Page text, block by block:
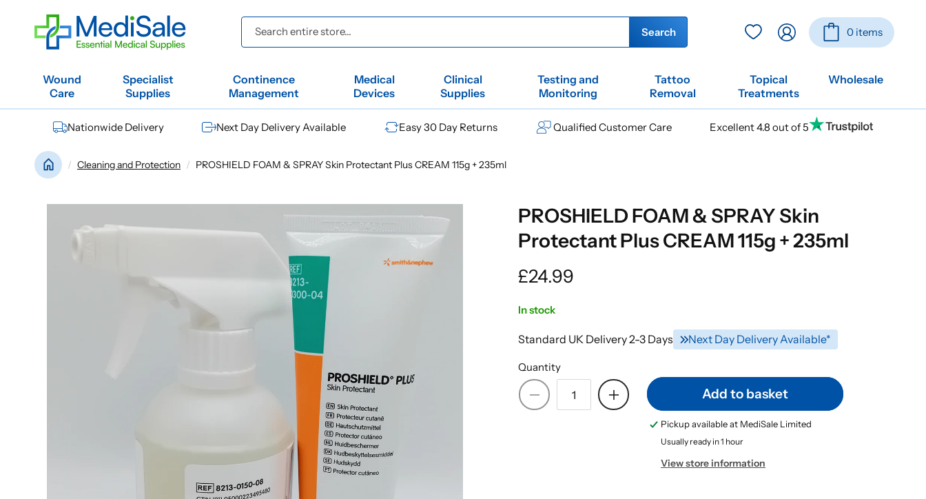
Search entire store... Search
Log
in
Basket
0 items
Wound
Care
Specialist
Supplies
Continence
Management
Medical
Devices
Clinical
Supplies
Testing and
Monitoring
Tattoo
Removal
Topical
Treatments
Wholesale
Nationwide Delivery Next Day Delivery Available Easy 30 Day Returns Qualified Customer Care Excellent 4.8 out of 5
Cleaning and Protection PROSHIELD FOAM & SPRAY Skin Protectant Plus CREAM 115g + 235ml
Skip to
information
PROSHIELD FOAM & SPRAY Skin
Protectant Plus CREAM 115g + 235ml
Regular
£24.99
In stock
Standard UK Delivery 2-3 Days Next Day Delivery Available*
Quantity
Decrease
Increase
PROSHIELD
Add to basket
Pickup available at MediSale Limited
Usually ready in 1 hour
View store information